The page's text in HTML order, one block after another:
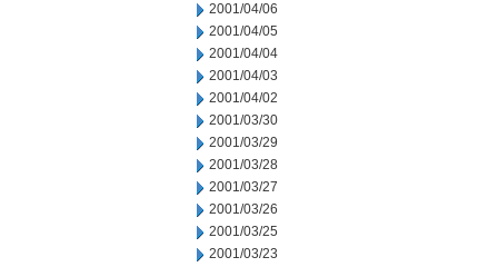
2001/04/06
2001/04/05
2001/04/04
2001/04/03
2001/04/02
2001/03/30
2001/03/29
2001/03/28
2001/03/27
2001/03/26
2001/03/25
2001/03/23